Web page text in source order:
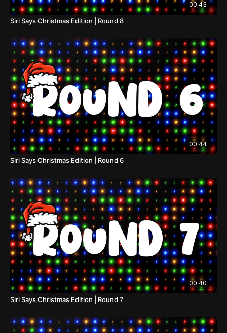
00:43
Siri Says Christmas Edition | Round 8
00:44
Siri Says Christmas Edition | Round 6
00:40
Siri Says Christmas Edition | Round 7